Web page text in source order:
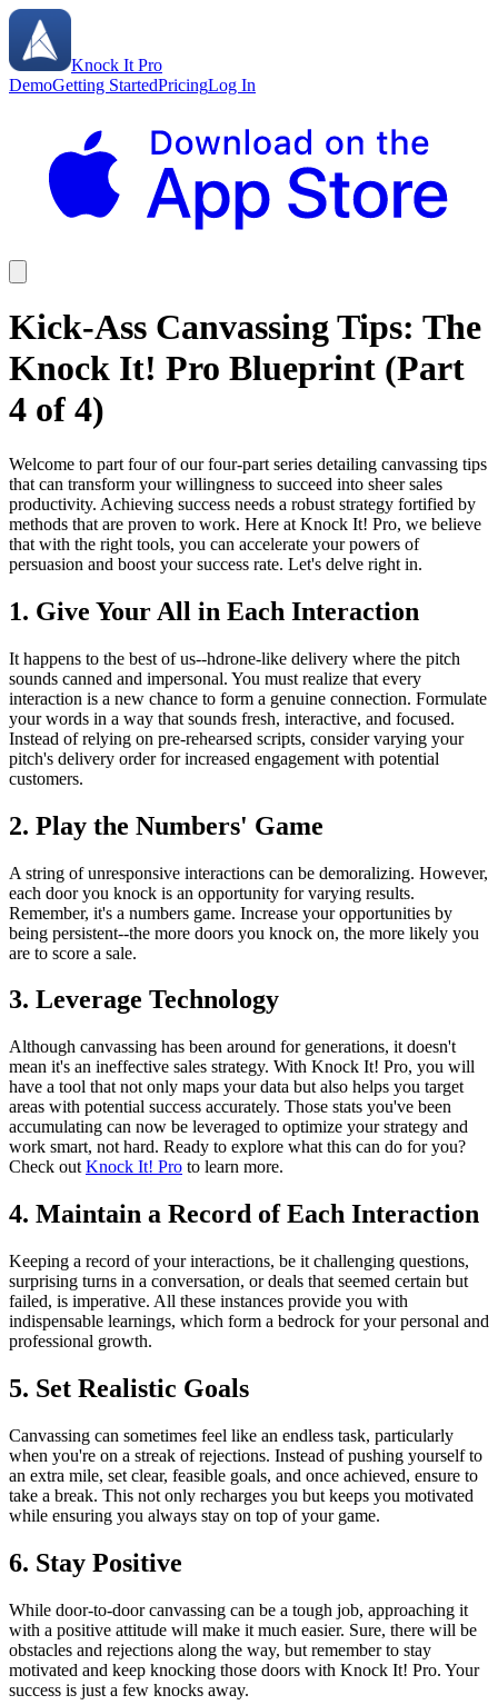
Knock It Pro
DemoGetting StartedPricingLog In
Kick-Ass Canvassing Tips: The
Knock It! Pro Blueprint (Part
4 of 4)
Welcome to part four of our four-part series detailing canvassing tips
that can transform your willingness to succeed into sheer sales
productivity. Achieving success needs a robust strategy fortified by
methods that are proven to work. Here at Knock It! Pro, we believe
that with the right tools, you can accelerate your powers of
persuasion and boost your success rate. Let's delve right in.
1. Give Your All in Each Interaction
It happens to the best of us--hdrone-like delivery where the pitch
sounds canned and impersonal. You must realize that every
interaction is a new chance to form a genuine connection. Formulate
your words in a way that sounds fresh, interactive, and focused.
Instead of relying on pre-rehearsed scripts, consider varying your
pitch's delivery order for increased engagement with potential
customers.
2. Play the Numbers' Game
A string of unresponsive interactions can be demoralizing. However,
each door you knock is an opportunity for varying results.
Remember, it's a numbers game. Increase your opportunities by
being persistent--the more doors you knock on, the more likely you
are to score a sale.
3. Leverage Technology
Although canvassing has been around for generations, it doesn't
mean it's an ineffective sales strategy. With Knock It! Pro, you will
have a tool that not only maps your data but also helps you target
areas with potential success accurately. Those stats you've been
accumulating can now be leveraged to optimize your strategy and
work smart, not hard. Ready to explore what this can do for you?
Check out Knock It! Pro to learn more.
4. Maintain a Record of Each Interaction
Keeping a record of your interactions, be it challenging questions,
surprising turns in a conversation, or deals that seemed certain but
failed, is imperative. All these instances provide you with
indispensable learnings, which form a bedrock for your personal and
professional growth.
5. Set Realistic Goals
Canvassing can sometimes feel like an endless task, particularly
when you're on a streak of rejections. Instead of pushing yourself to
an extra mile, set clear, feasible goals, and once achieved, ensure to
take a break. This not only recharges you but keeps you motivated
while ensuring you always stay on top of your game.
6. Stay Positive
While door-to-door canvassing can be a tough job, approaching it
with a positive attitude will make it much easier. Sure, there will be
obstacles and rejections along the way, but remember to stay
motivated and keep knocking those doors with Knock It! Pro. Your
success is just a few knocks away.